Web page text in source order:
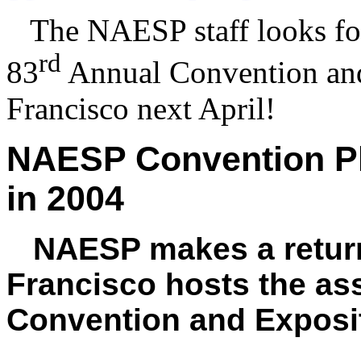
The NAESP staff looks
83rd Annual Convention
Francisco next April!
NAESP Convention
in 2004
NAESP makes a
Francisco hosts the
Convention and